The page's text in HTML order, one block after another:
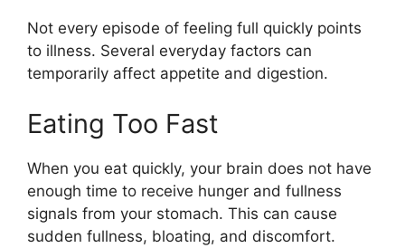
Not every episode of feeling full quickly points
to illness. Several everyday factors can
temporarily affect appetite and digestion.
Eating Too Fast
When you eat quickly, your brain does not have
enough time to receive hunger and fullness
signals from your stomach. This can cause
sudden fullness, bloating, and discomfort.